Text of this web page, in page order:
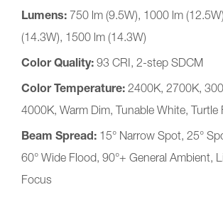
Lumens: 750 lm (9.5W), 1000 lm
(14.3W), 1500​ lm (14.3W)
Color Quality: 93 CRI, 2-step SDCM
Color Temperature: 2400K, 2700K,
4000K, Warm Dim, Tunable White, Turtle
Beam Spread: 15° Narrow Spot, 25°
60° Wide Flood, 90°+ General Ambient,
Focus